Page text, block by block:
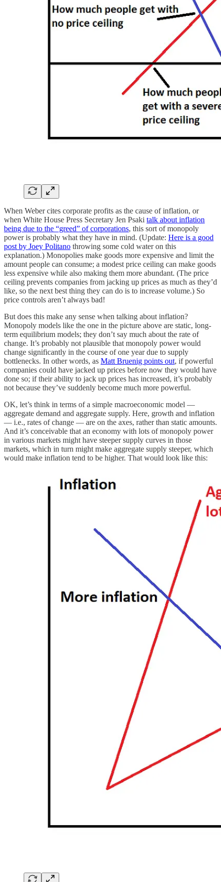
When Weber cites corporate profits as the cause of inflation, or
when White House Press Secretary Jen Psaki talk about inflation
being due to the “greed” of corporations, this sort of monopoly
power is probably what they have in mind. (Update: Here is a good
post by Joey Politano throwing some cold water on this
explanation.) Monopolies make goods more expensive and limit the
amount people can consume; a modest price ceiling can make goods
less expensive while also making them more abundant. (The price
ceiling prevents companies from jacking up prices as much as they’d
like, so the next best thing they can do is to increase volume.) So
price controls aren’t always bad!
But does this make any sense when talking about inflation?
Monopoly models like the one in the picture above are static, long-
term equilibrium models; they don’t say much about the rate of
change. It’s probably not plausible that monopoly power would
change significantly in the course of one year due to supply
bottlenecks. In other words, as Matt Bruenig points out, if powerful
companies could have jacked up prices before now they would have
done so; if their ability to jack up prices has increased, it’s probably
not because they’ve suddenly become much more powerful.
OK, let’s think in terms of a simple macroeconomic model —
aggregate demand and aggregate supply. Here, growth and inflation
— i.e., rates of change — are on the axes, rather than static amounts.
And it’s conceivable that an economy with lots of monopoly power
in various markets might have steeper supply curves in those
markets, which in turn might make aggregate supply steeper, which
would make inflation tend to be higher. That would look like this: